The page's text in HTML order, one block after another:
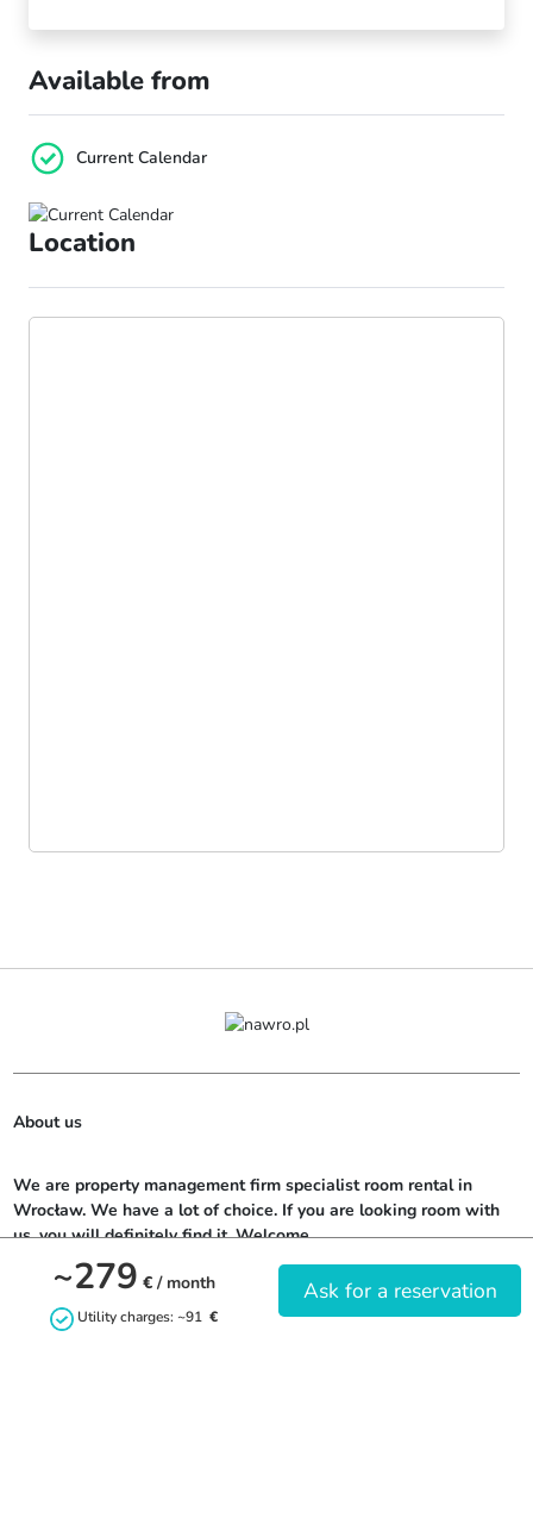
Available from
Current Calendar
Location
~279 € / month
Utility charges: ~91 €
Ask for a reservation
About us
We are property management firm specialist room rental in
Wrocław. We have a lot of choice. If you are looking room with
us, you will definitely find it. Welcome.